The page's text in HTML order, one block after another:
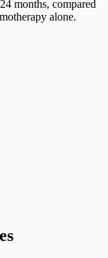
months, compared
alone.